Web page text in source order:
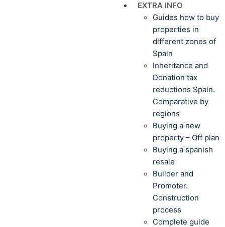
EXTRA INFO
Guides how to buy
properties in
different zones of
Spain
Inheritance and
Donation tax
reductions Spain.
Comparative by
regions
Buying a new
property – Off plan
Buying a spanish
resale
Builder and
Promoter.
Construction
process
Complete guide